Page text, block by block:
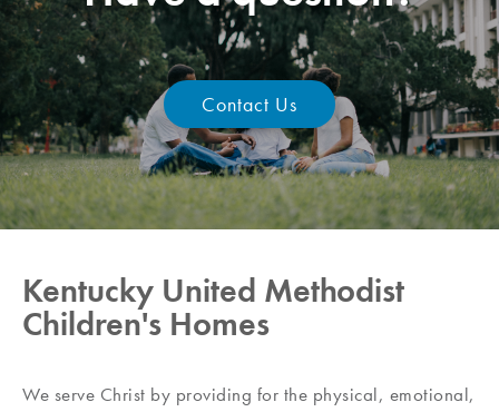
Contact Us
Kentucky United Methodist
Children's Homes
We serve Christ by providing for the physical, emotional,